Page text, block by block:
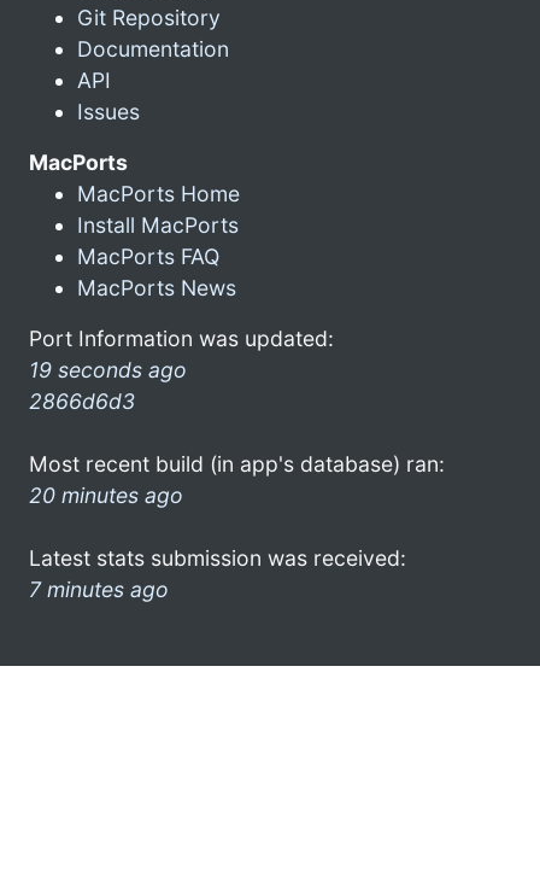
Git Repository
Documentation
API
Issues
MacPorts
MacPorts Home
Install MacPorts
MacPorts FAQ
MacPorts News
Port Information was updated:
19 seconds ago
2866d6d3
Most recent build (in app's database) ran:
20 minutes ago
Latest stats submission was received:
7 minutes ago